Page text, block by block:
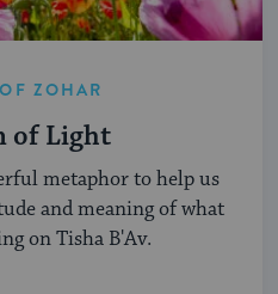
ZOHAR
of Light
metaphor to help us
and meaning of what
on Tisha B'Av.